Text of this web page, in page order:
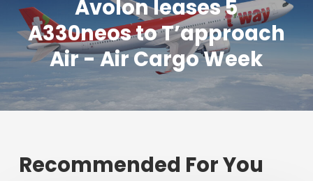
Avolon leases 5
A330neos to T’approach
Air - Air Cargo Week
Recommended For You